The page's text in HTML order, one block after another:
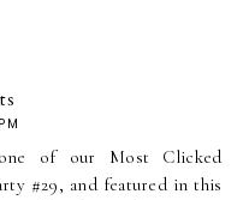
of our Most Clicked
#29, and featured in this